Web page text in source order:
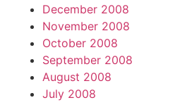
December 2008
November 2008
October 2008
September 2008
August 2008
July 2008